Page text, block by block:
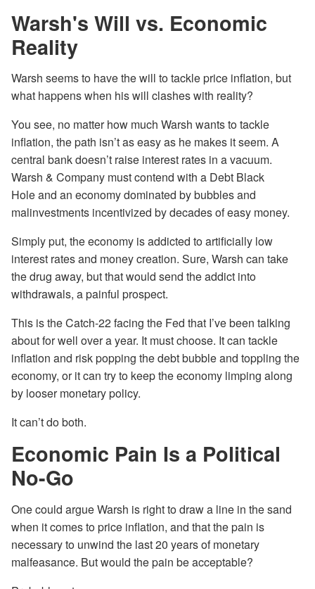
Warsh's Will vs. Economic
Reality
Warsh seems to have the will to tackle price inflation, but
what happens when his will clashes with reality?
You see, no matter how much Warsh wants to tackle
inflation, the path isn’t as easy as he makes it seem. A
central bank doesn’t raise interest rates in a vacuum.
Warsh & Company must contend with a Debt Black
Hole and an economy dominated by bubbles and
malinvestments incentivized by decades of easy money.
Simply put, the economy is addicted to artificially low
interest rates and money creation. Sure, Warsh can take
the drug away, but that would send the addict into
withdrawals, a painful prospect.
This is the Catch-22 facing the Fed that I’ve been talking
about for well over a year. It must choose. It can tackle
inflation and risk popping the debt bubble and toppling the
economy, or it can try to keep the economy limping along
by looser monetary policy.
It can’t do both.
Economic Pain Is a Political
No-Go
One could argue Warsh is right to draw a line in the sand
when it comes to price inflation, and that the pain is
necessary to unwind the last 20 years of monetary
malfeasance. But would the pain be acceptable?